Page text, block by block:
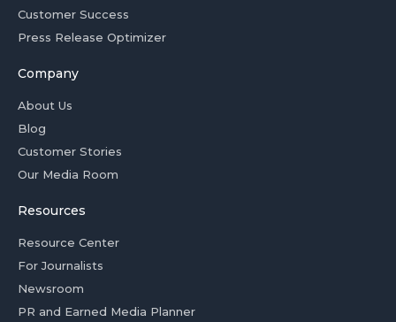
Customer Success
Press Release Optimizer
Company
About Us
Blog
Customer Stories
Our Media Room
Resources
Resource Center
For Journalists
Newsroom
PR and Earned Media Planner